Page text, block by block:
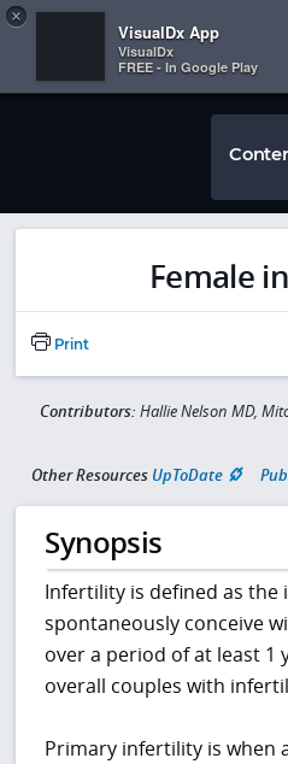
 
Female
Print
Contributors: Hallie Nelson MD,
Other Resources UpToDate
Synopsis
Infertility is defined as the
spontaneously conceive
over a period of at least 1
overall couples with
Primary infertility is when
×
VisualDx App
VisualDx
FREE - In Google Play